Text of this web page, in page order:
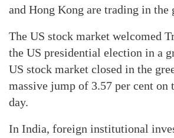
and Hong Kong are trading in the
The US stock market welcomed
the US presidential election in a
US stock market closed in the
massive jump of 3.57 per cent on
day.
In India, foreign institutional